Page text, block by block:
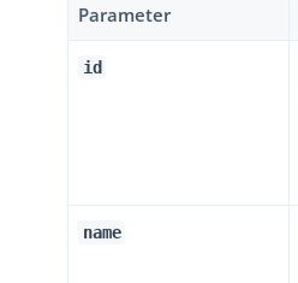
Parameter
id
name